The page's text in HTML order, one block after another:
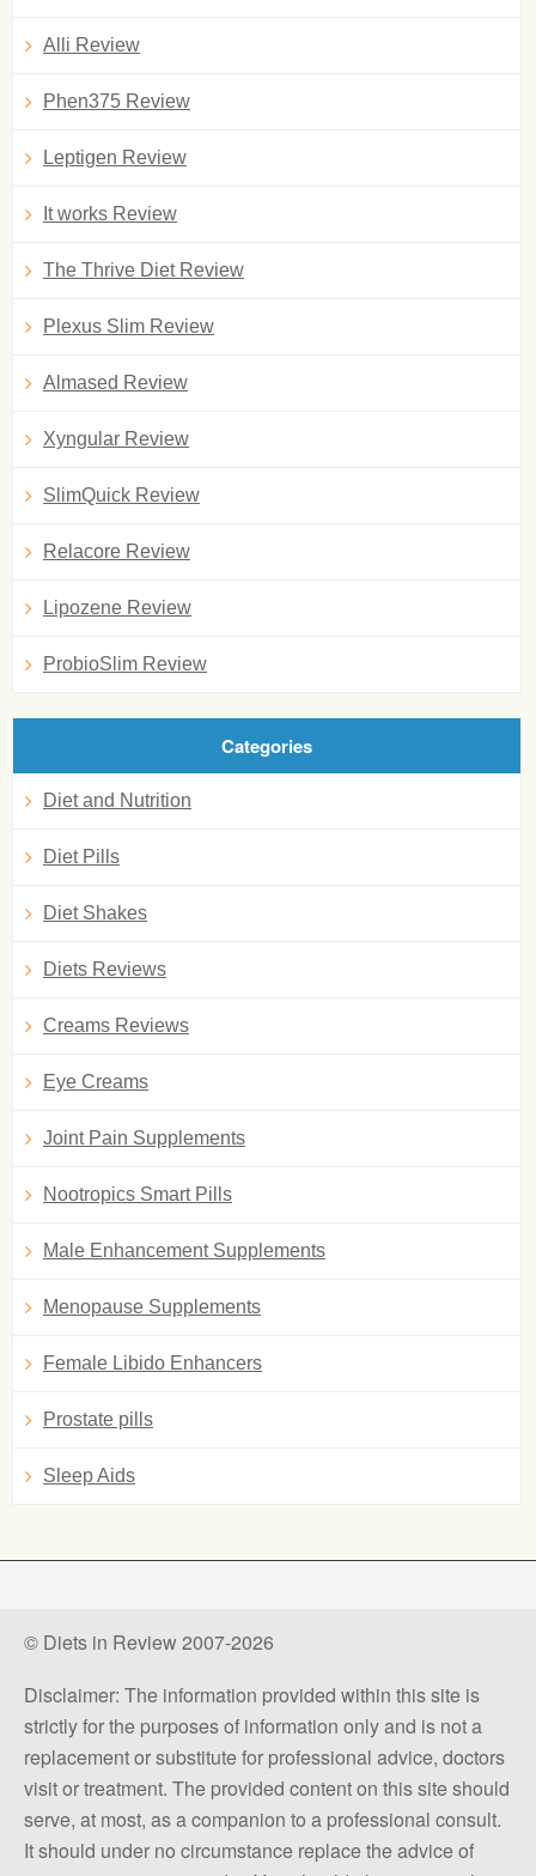
Alli Review
Phen375 Review
Leptigen Review
It works Review
The Thrive Diet Review
Plexus Slim Review
Almased Review
Xyngular Review
SlimQuick Review
Relacore Review
Lipozene Review
ProbioSlim Review
Categories
Diet and Nutrition
Diet Pills
Diet Shakes
Diets Reviews
Creams Reviews
Eye Creams
Joint Pain Supplements
Nootropics Smart Pills
Male Enhancement Supplements
Menopause Supplements
Female Libido Enhancers
Prostate pills
Sleep Aids
© Diets in Review 2007-2026
Disclaimer: The information provided within this site is
strictly for the purposes of information only and is not a
replacement or substitute for professional advice, doctors
visit or treatment. The provided content on this site should
serve, at most, as a companion to a professional consult.
It should under no circumstance replace the advice of